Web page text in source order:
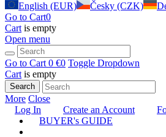
English (EUR)
Česky (CZK)
Go to Cart0
Cart is empty
Open menu
Go to Cart 0 €0 Toggle Dropdown
Cart is empty
Search
More Close
Log In
Create an Account
BUYER's GUIDE